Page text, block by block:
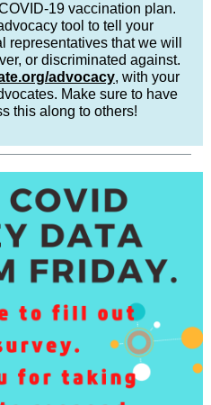
19 vaccination plan.
tool to tell your
representatives that we will
or discriminated against.
advocacy, with your
Make sure to have
this along to others!